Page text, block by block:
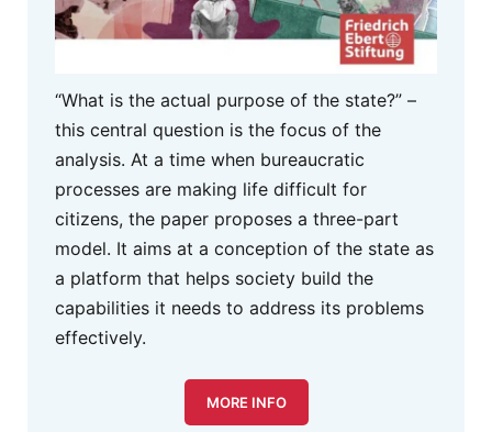
“What is the actual purpose of the state?” –
this central question is the focus of the
analysis. At a time when bureaucratic
processes are making life difficult for
citizens, the paper proposes a three-part
model. It aims at a conception of the state as
a platform that helps society build the
capabilities it needs to address its problems
effectively.
MORE INFO